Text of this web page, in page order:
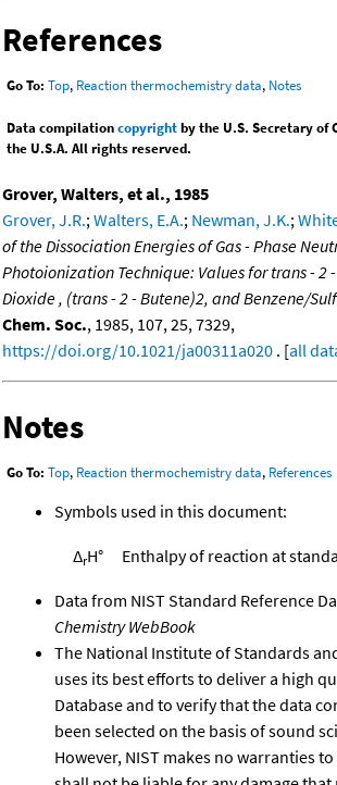
References
Go To: Top, Reaction thermochemistry data, Notes
Data compilationcopyrightby the U.S. Secretary of
the U.S.A. All rights reserved.
Grover, Walters, et al., 1985
Grover, J.R.; Walters, E.A.; Newman, J.K.;
of the Dissociation Energies of Gas - Phase
Photoionization Technique: Values for trans - 2
Dioxide , (trans - 2 - Butene)2, and Benzene/
Chem. Soc., 1985, 107, 25, 7329,
https://doi.org/10.1021/ja00311a020 . [all
Notes
Go To: Top, Reaction thermochemistry data, References
Symbols used in this document:
ΔrH° Enthalpy of reaction at
Data from NIST Standard Reference
Chemistry WebBook
The National Institute of Standards
uses its best efforts to deliver a high
Database and to verify that the data
been selected on the basis of sound
However, NIST makes no warranties